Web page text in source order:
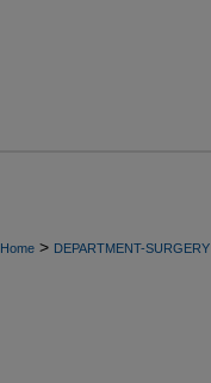
Home > DEPARTMENT-SURGERY